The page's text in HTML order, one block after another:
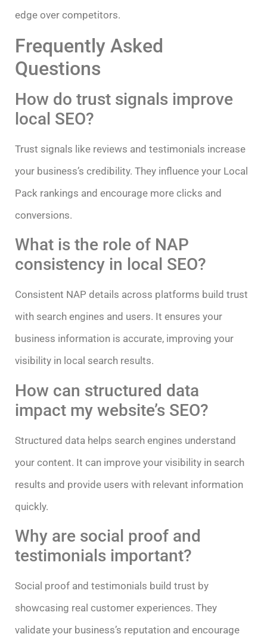
edge over competitors.
Frequently Asked
Questions
How do trust signals improve
local SEO?
Trust signals like reviews and testimonials increase
your business’s credibility. They influence your Local
Pack rankings and encourage more clicks and
conversions.
What is the role of NAP
consistency in local SEO?
Consistent NAP details across platforms build trust
with search engines and users. It ensures your
business information is accurate, improving your
visibility in local search results.
How can structured data
impact my website’s SEO?
Structured data helps search engines understand
your content. It can improve your visibility in search
results and provide users with relevant information
quickly.
Why are social proof and
testimonials important?
Social proof and testimonials build trust by
showcasing real customer experiences. They
validate your business’s reputation and encourage